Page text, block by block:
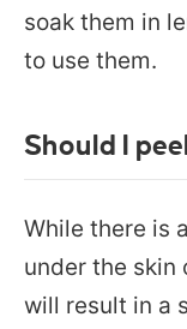
soak them in
to use them.
Should I
While there is
under the skin
will result in a